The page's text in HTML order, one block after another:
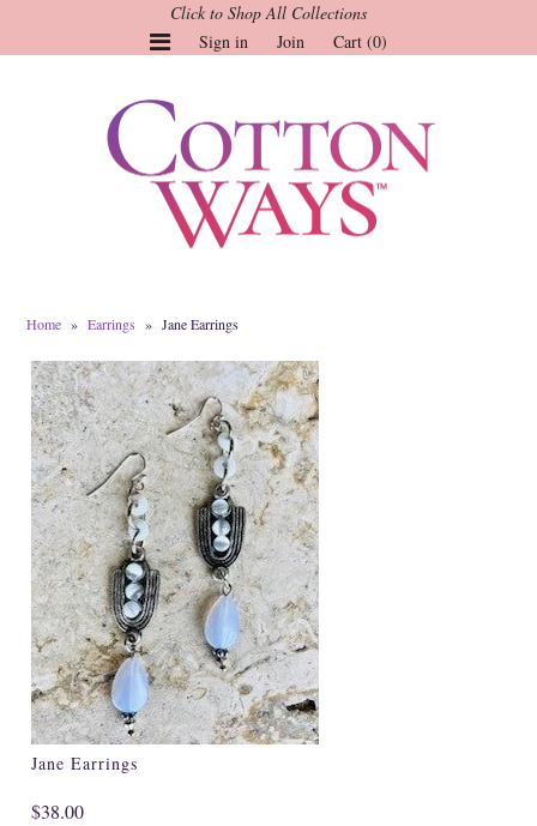
Tops
Pants
Linen & More
Market of Stars
Jackets
Sale
Origami
Pol
Specialty
Tagua
Jewelry
L'Artiste Shoes
Click to Shop All Collections
Sign in
Join Cart (0)
Home » Earrings » Jane Earrings
Jane Earrings
$38.00